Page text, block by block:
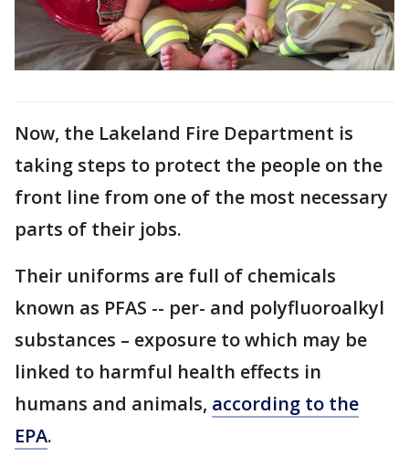
Now, the Lakeland Fire Department is
taking steps to protect the people on the
front line from one of the most necessary
parts of their jobs.
Their uniforms are full of chemicals
known as PFAS -- per- and polyfluoroalkyl
substances – exposure to which may be
linked to harmful health effects in
humans and animals, according to the
EPA.